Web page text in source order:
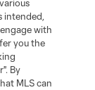
intended,
with
you the
By
MLS can